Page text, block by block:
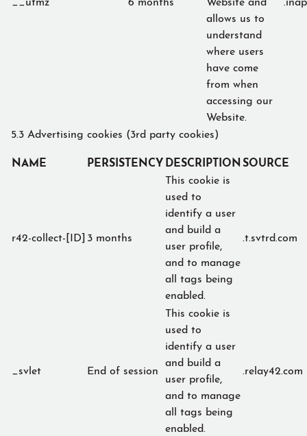
allows us to
understand
where users
have come
from when
accessing our
Website.
5.3 Advertising cookies (3rd party cookies)
NAME PERSISTENCYDESCRIPTIONSOURCE
r42-collect-[ID]3 months
This cookie is
used to
identify a user
and build a
user profile,
and to manage
all tags being
enabled.
.t.svtrd.com
_svlet End of session
This cookie is
used to
identify a user
and build a
user profile,
and to manage
all tags being
enabled.
.relay42.com